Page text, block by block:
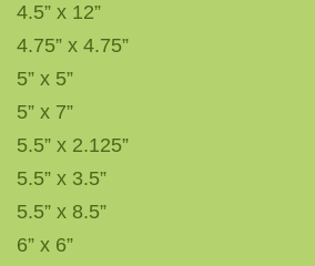
4.5” x 12”
4.75” x 4.75”
5” x 5”
5” x 7”
5.5” x 2.125”
5.5” x 3.5”
5.5” x 8.5”
6” x 6”